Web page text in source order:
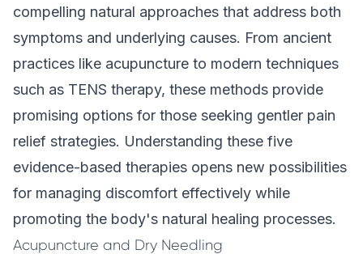
compelling natural approaches that address both
symptoms and underlying causes. From ancient
practices like acupuncture to modern techniques
such as TENS therapy, these methods provide
promising options for those seeking gentler pain
relief strategies. Understanding these five
evidence-based therapies opens new possibilities
for managing discomfort effectively while
promoting the body's natural healing processes.
Acupuncture and Dry Needling